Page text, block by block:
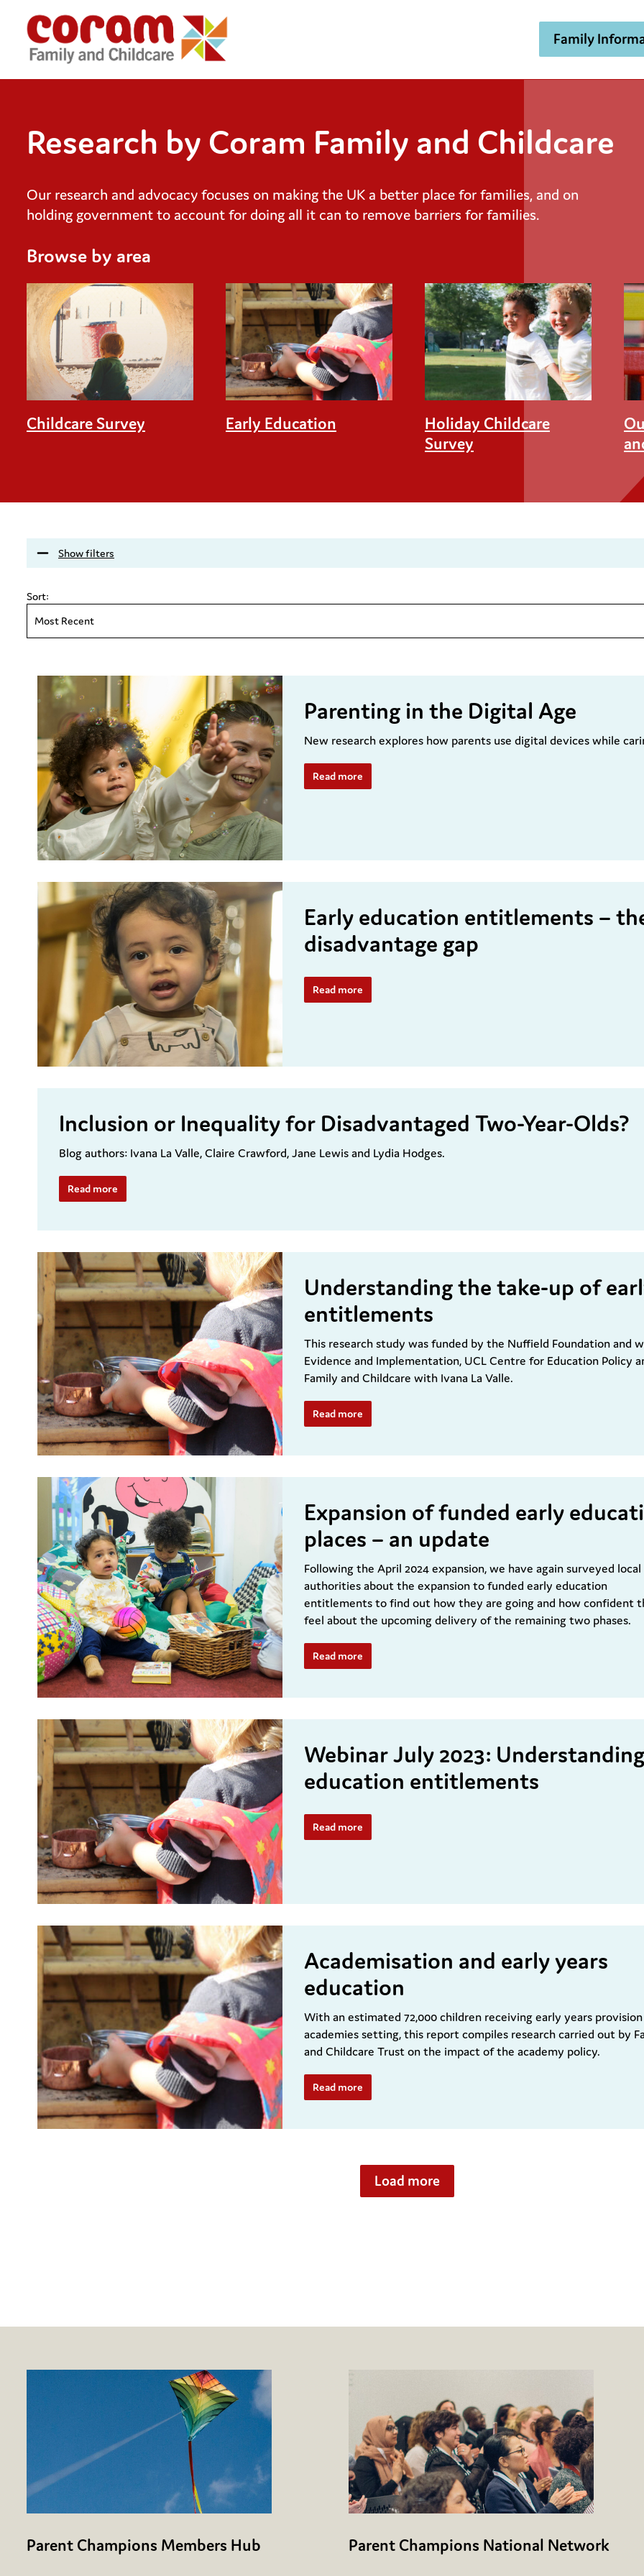
Family
Research by Coram Family and Childcare
Our research and advocacy focuses on making the UK a better place for families, and on
holding government to account for doing all it can to remove barriers for families.
Browse by area
Childcare Survey Early Education
Holiday Childcare
Survey
Show filters
Sort:
Most Recent
Parenting in the Digital Age
New research explores how parents use digital devices while
Read more
Early education entitlements –
disadvantage gap
Read more
Inclusion or Inequality for Disadvantaged Two-Year-Olds?
Blog authors: Ivana La Valle, Claire Crawford, Jane Lewis and Lydia Hodges.
Read more
Understanding the take-up of
entitlements
This research study was funded by the Nuffield Foundation and
Evidence and Implementation, UCL Centre for Education Policy
Family and Childcare with Ivana La Valle.
Read more
Expansion of funded early
places – an update
Following the April 2024 expansion, we have again surveyed local
authorities about the expansion to funded early education
entitlements to find out how they are going and how confident
feel about the upcoming delivery of the remaining two phases.
Read more
Webinar July 2023:
education entitlements
Read more
Academisation and early years
education
With an estimated 72,000 children receiving early years
academies setting, this report compiles research carried out by
and Childcare Trust on the impact of the academy policy.
Read more
Load more
Parent Champions Members Hub Parent Champions National Network